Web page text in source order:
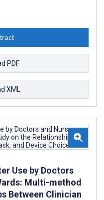
PDF
XML
Use by Doctors
Multi-method
Between Clinician